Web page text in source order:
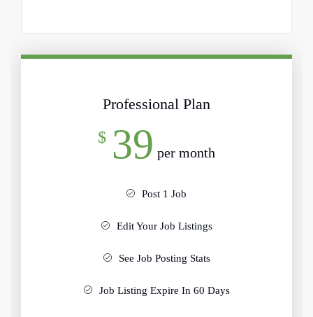
Professional Plan
$ 39 per month
Post 1 Job
Edit Your Job Listings
See Job Posting Stats
Job Listing Expire In 60 Days